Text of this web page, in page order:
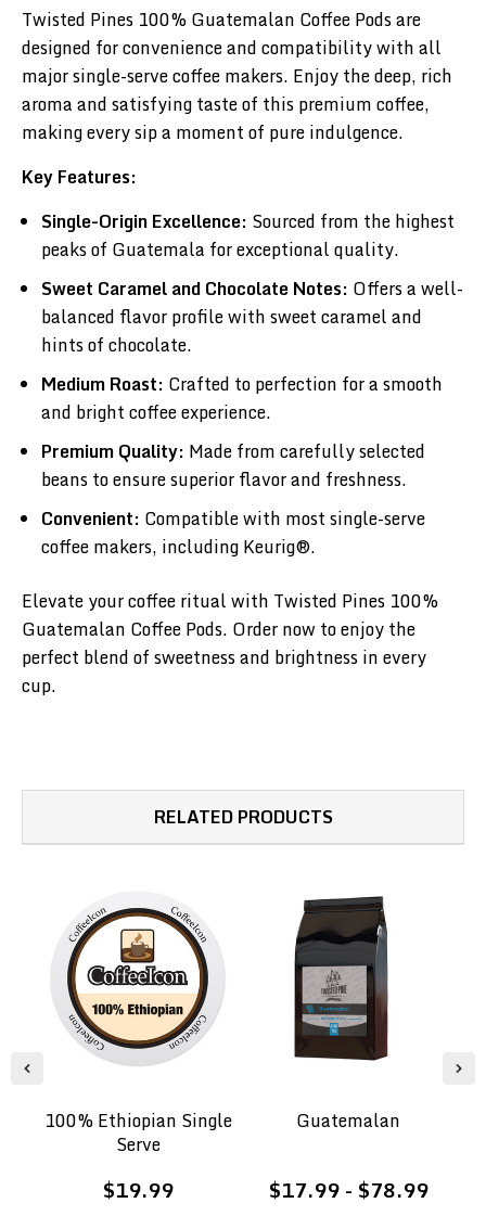
Twisted Pines 100% Guatemalan Coffee Pods are
designed for convenience and compatibility with all
major single-serve coffee makers. Enjoy the deep, rich
aroma and satisfying taste of this premium coffee,
making every sip a moment of pure indulgence.
Key Features:
Single-Origin Excellence: Sourced from the highest
peaks of Guatemala for exceptional quality.
Sweet Caramel and Chocolate Notes: Offers a well-
balanced flavor profile with sweet caramel and
hints of chocolate.
Medium Roast: Crafted to perfection for a smooth
and bright coffee experience.
Premium Quality: Made from carefully selected
beans to ensure superior flavor and freshness.
Convenient: Compatible with most single-serve
coffee makers, including Keurig®.
Elevate your coffee ritual with Twisted Pines 100%
Guatemalan Coffee Pods. Order now to enjoy the
perfect blend of sweetness and brightness in every
cup.
RELATED PRODUCTS
100% Ethiopian Single
Serve
$19.99
Guatemalan
$17.99 - $78.99